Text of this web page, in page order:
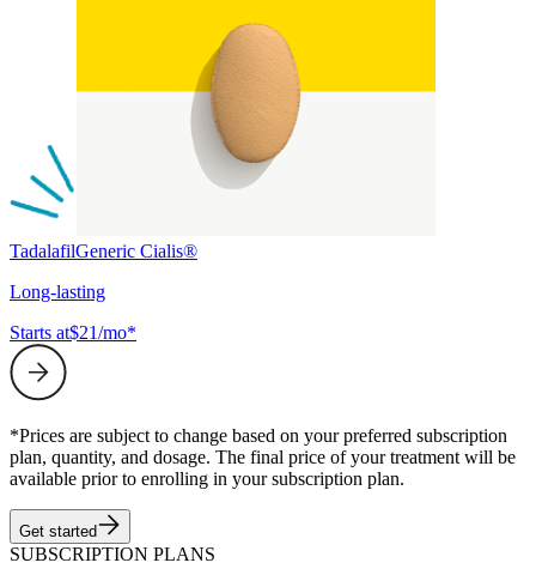
TadalafilGeneric Cialis®
Long-lasting
Starts at$21/mo*
*Prices are subject to change based on your preferred subscription
plan, quantity, and dosage. The final price of your treatment will be
available prior to enrolling in your subscription plan.
Get started
SUBSCRIPTION PLANS